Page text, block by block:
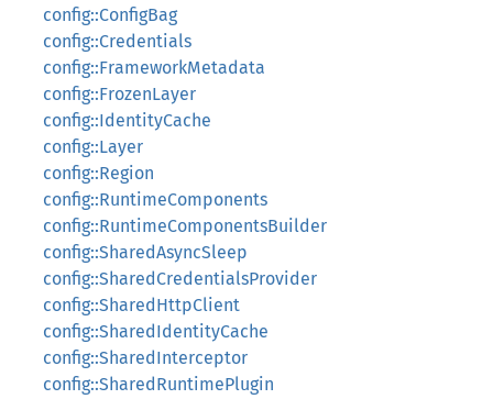
config::ConfigBag
config::Credentials
config::FrameworkMetadata
config::FrozenLayer
config::IdentityCache
config::Layer
config::Region
config::RuntimeComponents
config::RuntimeComponentsBuilder
config::SharedAsyncSleep
config::SharedCredentialsProvider
config::SharedHttpClient
config::SharedIdentityCache
config::SharedInterceptor
config::SharedRuntimePlugin